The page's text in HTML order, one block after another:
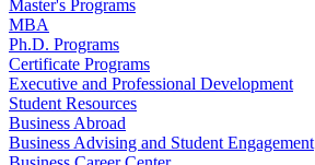
Master's Programs
MBA
Ph.D. Programs
Certificate Programs
Executive and Professional Development
Student Resources
Business Abroad
Business Advising and Student Engagement